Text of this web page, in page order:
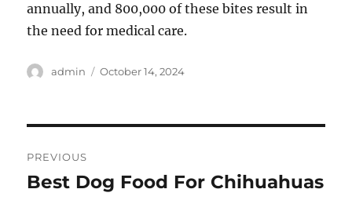
annually, and 800,000 of these bites result in
the need for medical care.
Author
admin
Posted
October 14, 2024
navigation
PREVIOUS
Previous
Best Dog Food For Chihuahuas